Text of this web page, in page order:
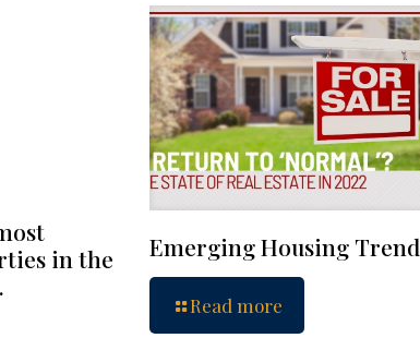
in the
Emerging Housing Trend
Read more